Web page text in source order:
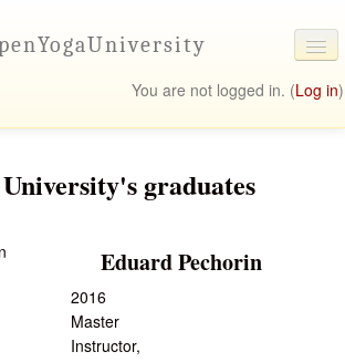
You are not logged in. (Log in)
Online
Programs
Us
graduates
Eduard Pechorin
2016
Master
Instructor,